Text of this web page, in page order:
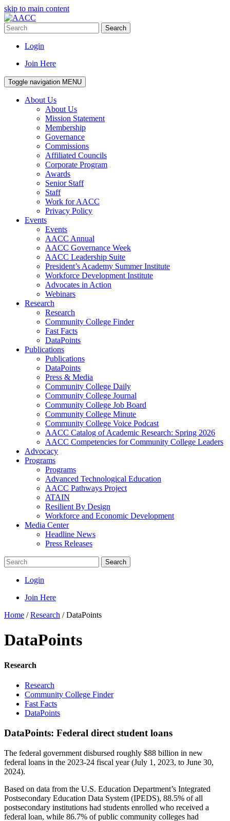
skip to main content
Search
Login
Join Here
Toggle navigation MENU
About Us
About Us
Mission Statement
Membership
Governance
Commissions
Affiliated Councils
Corporate Program
Awards
Senior Staff
Staff
Work for AACC
Privacy Policy
Events
Events
AACC Annual
AACC Governance Week
AACC Leadership Suite
President’s Academy Summer Institute
Workforce Development Institute
Advocates in Action
Webinars
Research
Research
Community College Finder
Fast Facts
DataPoints
Publications
Publications
DataPoints
Press & Media
Community College Daily
Community College Journal
Community College Job Board
Community College Minute
Community College Voice Podcast
AACC Catalog of Academic Research: Spring 2026
AACC Competencies for Community College Leaders
Advocacy
Programs
Programs
Advanced Technological Education
AACC Pathways Project
ATAIN
Resilient By Design
Workforce and Economic Development
Media Center
Headline News
Press Releases
Search
Login
Join Here
Home /Research /DataPoints
DataPoints
Research
Research
Community College Finder
Fast Facts
DataPoints
DataPoints: Federal direct student loans
The federal government disbursed roughly $88 billion in new
federal loans in the 2023-24 fiscal year (July 1, 2023, to June 30,
2024).
Based on data from the U.S. Education Department’s Integrated
Postsecondary Education Data System (IPEDS), 88.5% of all
postsecondary institutions had students enrolled who received a
federal loan, while 86.7% of public community colleges had